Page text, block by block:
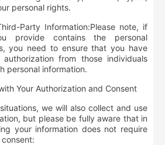
personal rights.
Party Information:Please note, if
provide contains the personal
you need to ensure that you have
from those individuals
personal information.
Your Authorization and Consent
we will also collect and use
but please be fully aware that in
your information does not require